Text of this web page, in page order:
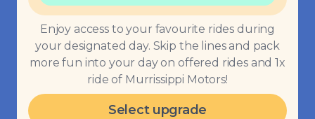
Enjoy access to your favourite rides during
your designated day. Skip the lines and pack
more fun into your day on offered rides and 1x
ride of Murrissippi Motors!
Select upgrade